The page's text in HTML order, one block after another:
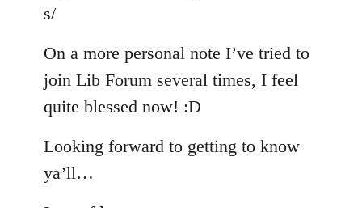
s/
On a more personal note I’ve tried to
join Lib Forum several times, I feel
quite blessed now! :D
Looking forward to getting to know
ya’ll…